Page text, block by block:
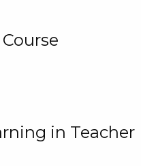
in Teacher